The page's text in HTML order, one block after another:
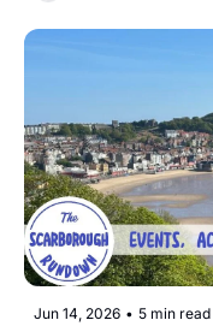
Jun 14, 2026 • 5 min read